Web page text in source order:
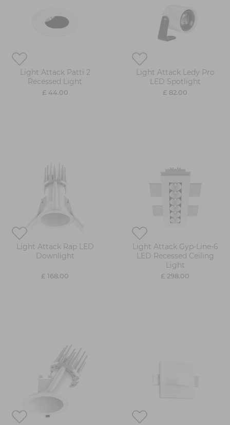
Light Attack Patti 2
Recessed Light
£ 44.00
Light Attack Ledy Pro
LED Spotlight
£ 82.00
Light Attack Rap LED
Downlight
£ 168.00
Light Attack Gyp-Line-6
LED Recessed Ceiling
Light
£ 298.00